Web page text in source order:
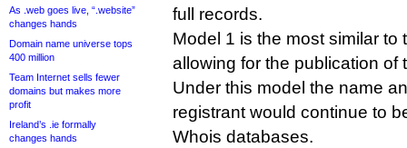
As .web goes live, “.website”
changes hands
Domain name universe tops
400 million
Team Internet sells fewer
domains but makes more
profit
Ireland’s .ie formally
changes hands
full records.
Model 1 is the most similar to
allowing for the publication of
Under this model the name
registrant would continue to
Whois databases.